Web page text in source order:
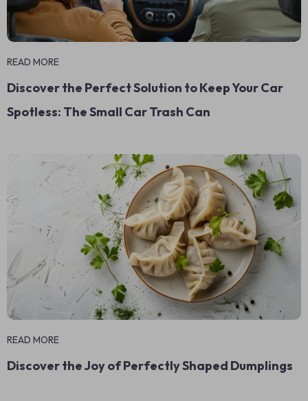
READ MORE
Discover the Perfect Solution to Keep Your Car
Spotless: The Small Car Trash Can
READ MORE
Discover the Joy of Perfectly Shaped Dumplings